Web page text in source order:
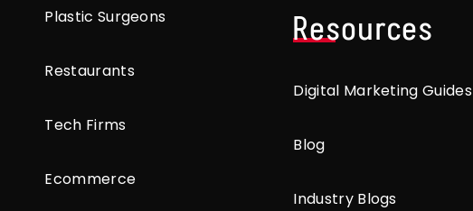
Plastic Surgeons
Restaurants
Tech Firms
Ecommerce
Resources
Digital Marketing Guides
Blog
Industry Blogs